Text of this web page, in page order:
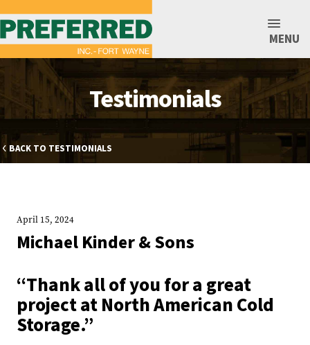
MENU
Testimonials
BACK TO TESTIMONIALS
April 15, 2024
Michael Kinder & Sons
“Thank all of you for a great
project at North American Cold
Storage.”